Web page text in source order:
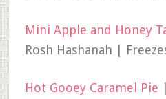
Mini Apple and Honey
Rosh Hashanah |
Hot Gooey Caramel Pie